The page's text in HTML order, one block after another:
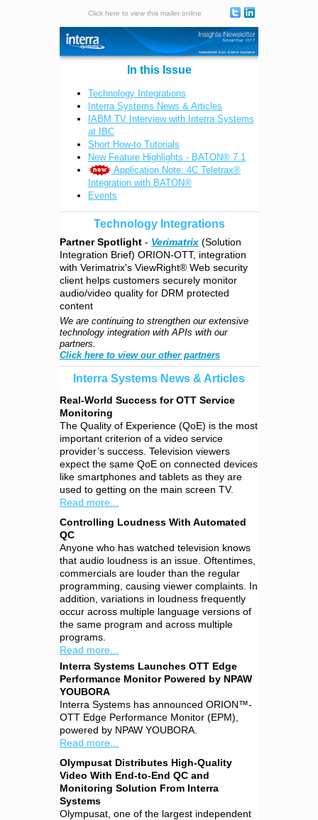
Click here to view this mailer online
In this Issue
Technology Integrations
Interra Systems News & Articles
IABM TV Interview with Interra Systems
at IBC
Short How-to Tutorials
New Feature Highlights - BATON® 7.1
Application Note: 4C Teletrax®
Integration with BATON®
Events
Technology Integrations
Partner Spotlight - Verimatrix (Solution
Integration Brief) ORION-OTT, integration
with Verimatrix's ViewRight® Web security
client helps customers securely monitor
audio/video quality for DRM protected
content
We are continuing to strengthen our extensive
technology integration with APIs with our
partners.
Click here to view our other partners
Interra Systems News & Articles
Real-World Success for OTT Service
Monitoring
The Quality of Experience (QoE) is the most
important criterion of a video service
provider’s success. Television viewers
expect the same QoE on connected devices
like smartphones and tablets as they are
used to getting on the main screen TV.
Read more...
Controlling Loudness With Automated
QC
Anyone who has watched television knows
that audio loudness is an issue. Oftentimes,
commercials are louder than the regular
programming, causing viewer complaints. In
addition, variations in loudness frequently
occur across multiple language versions of
the same program and across multiple
programs.
Read more...
Interra Systems Launches OTT Edge
Performance Monitor Powered by NPAW
YOUBORA
Interra Systems has announced ORION™-
OTT Edge Performance Monitor (EPM),
powered by NPAW YOUBORA.
Read more...
Olympusat Distributes High-Quality
Video With End-to-End QC and
Monitoring Solution From Interra
Systems
Olympusat, one of the largest independent